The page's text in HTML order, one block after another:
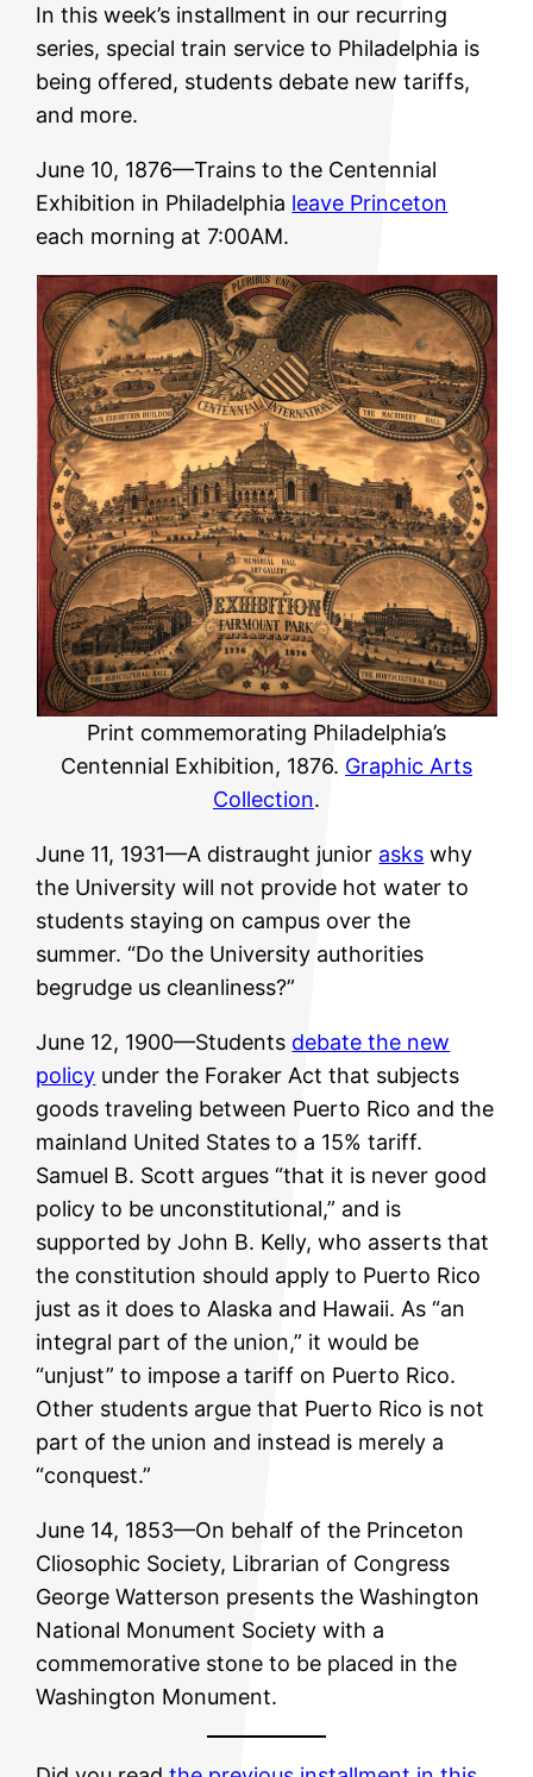
In this week’s installment in our recurring
series, special train service to Philadelphia is
being offered, students debate new tariffs,
and more.
June 10, 1876—Trains to the Centennial
Exhibition in Philadelphia leave Princeton
each morning at 7:00AM.
Print commemorating Philadelphia’s
Centennial Exhibition, 1876. Graphic Arts
Collection.
June 11, 1931—A distraught junior asks why
the University will not provide hot water to
students staying on campus over the
summer. “Do the University authorities
begrudge us cleanliness?”
June 12, 1900—Students debate the new
policy under the Foraker Act that subjects
goods traveling between Puerto Rico and the
mainland United States to a 15% tariff.
Samuel B. Scott argues “that it is never good
policy to be unconstitutional,” and is
supported by John B. Kelly, who asserts that
the constitution should apply to Puerto Rico
just as it does to Alaska and Hawaii. As “an
integral part of the union,” it would be
“unjust” to impose a tariff on Puerto Rico.
Other students argue that Puerto Rico is not
part of the union and instead is merely a
“conquest.”
June 14, 1853—On behalf of the Princeton
Cliosophic Society, Librarian of Congress
George Watterson presents the Washington
National Monument Society with a
commemorative stone to be placed in the
Washington Monument.